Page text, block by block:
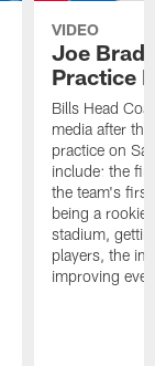
VIDEO
Joe
Practice
Bills Head
media after
practice on
include: the
the team's
being a rookie
stadium,
players, the
improving